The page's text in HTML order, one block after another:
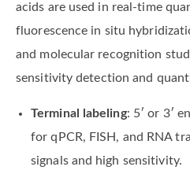
acids are used in real-time
fluorescence in situ
and molecular recognition
sensitivity detection and
Terminal labeling: 5′ or 3′
for qPCR, FISH, and RNA
signals and high sensitivity.